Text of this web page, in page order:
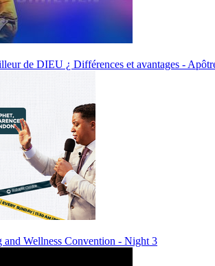
de DIEU ¿ Différences et avantages -
Wellness Convention - Night 3